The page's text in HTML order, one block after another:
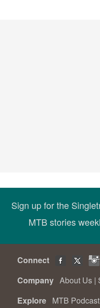
Sign up for the
MTB stories
Connect
Company About Us |
Explore MTB Podcast